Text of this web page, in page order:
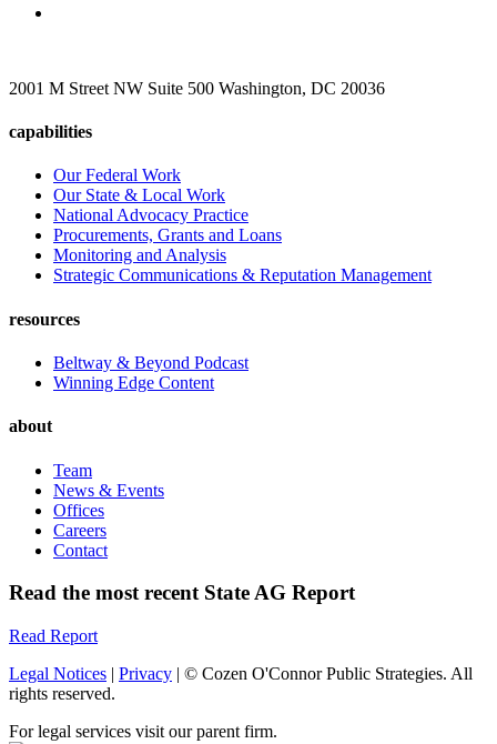
2001 M Street NW Suite 500 Washington, DC 20036
capabilities
Our Federal Work
Our State & Local Work
National Advocacy Practice
Procurements, Grants and Loans
Monitoring and Analysis
Strategic Communications & Reputation Management
resources
Beltway & Beyond Podcast
Winning Edge Content
about
Team
News & Events
Offices
Careers
Contact
Read the most recent State AG Report
Read Report
Legal Notices | Privacy | © Cozen O'Connor Public Strategies. All
rights reserved.
For legal services visit our parent firm.